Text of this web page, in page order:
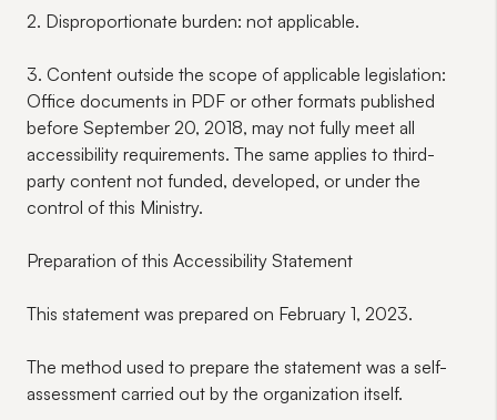
2. Disproportionate burden: not applicable.
3. Content outside the scope of applicable legislation:
Office documents in PDF or other formats published
before September 20, 2018, may not fully meet all
accessibility requirements. The same applies to third-
party content not funded, developed, or under the
control of this Ministry.
Preparation of this Accessibility Statement
This statement was prepared on February 1, 2023.
The method used to prepare the statement was a self-
assessment carried out by the organization itself.